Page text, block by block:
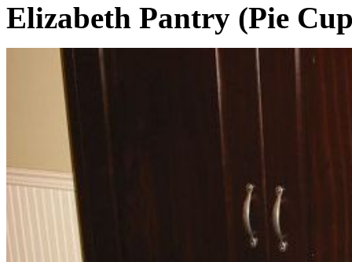
Elizabeth Pantry (Pie